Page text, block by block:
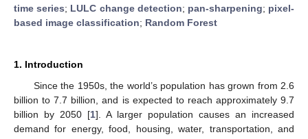
time series; LULC change detection; pan-sharpening; pixel-
based image classification; Random Forest
1. Introduction
Since the 1950s, the world’s population has grown from 2.6
billion to 7.7 billion, and is expected to reach approximately 9.7
billion by 2050 [1]. A larger population causes an increased
demand for energy, food, housing, water, transportation, and